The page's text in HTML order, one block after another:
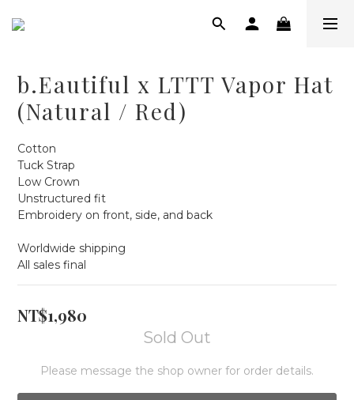
b.Eautiful x LTTT Vapor Hat
(Natural / Red)
Cotton
Tuck Strap
Low Crown
Unstructured fit
Embroidery on front, side, and back
Worldwide shipping
All sales final
NT$1,980
Sold Out
Please message the shop owner for order details.